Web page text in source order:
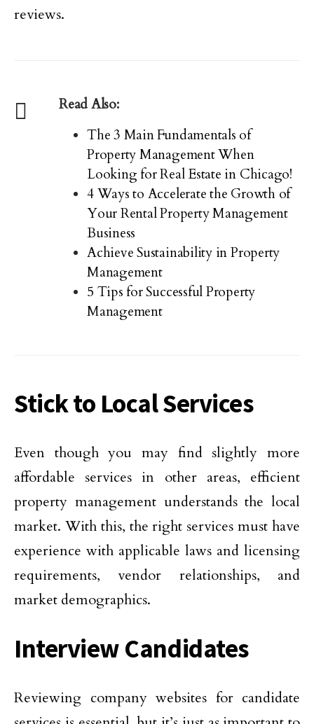
reviews.
Read Also:
The 3 Main Fundamentals of
Property Management When
Looking for Real Estate in Chicago!
4 Ways to Accelerate the Growth of
Your Rental Property Management
Business
Achieve Sustainability in Property
Management
5 Tips for Successful Property
Management
Stick to Local Services
Even though you may find slightly more
affordable services in other areas, efficient
property management understands the local
market. With this, the right services must have
experience with applicable laws and licensing
requirements, vendor relationships, and
market demographics.
Interview Candidates
Reviewing company websites for candidate